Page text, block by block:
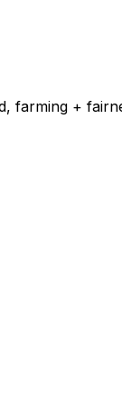
farming +